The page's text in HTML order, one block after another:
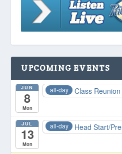
UPCOMING EVENTS
JUN
8
Mon
all-day Class Reunion
JUL
13
Mon
all-day Head Start/